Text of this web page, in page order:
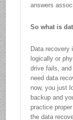
answers
So what is
Data recovery
logically or
drive fails,
need data
now, you just
backup and
practice
the data